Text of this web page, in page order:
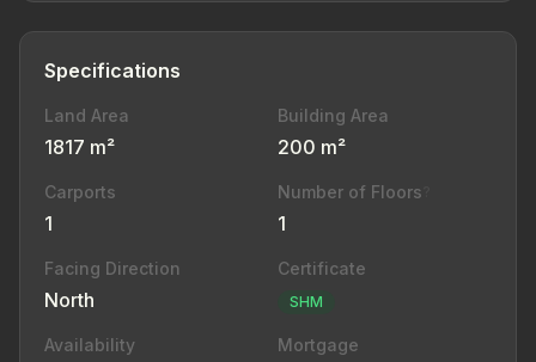
Specifications
Land Area
1817 m²
Building Area
200 m²
Carports
1
Number of Floors
1
Facing Direction
North
Certificate
SHM
Availability
Mortgage